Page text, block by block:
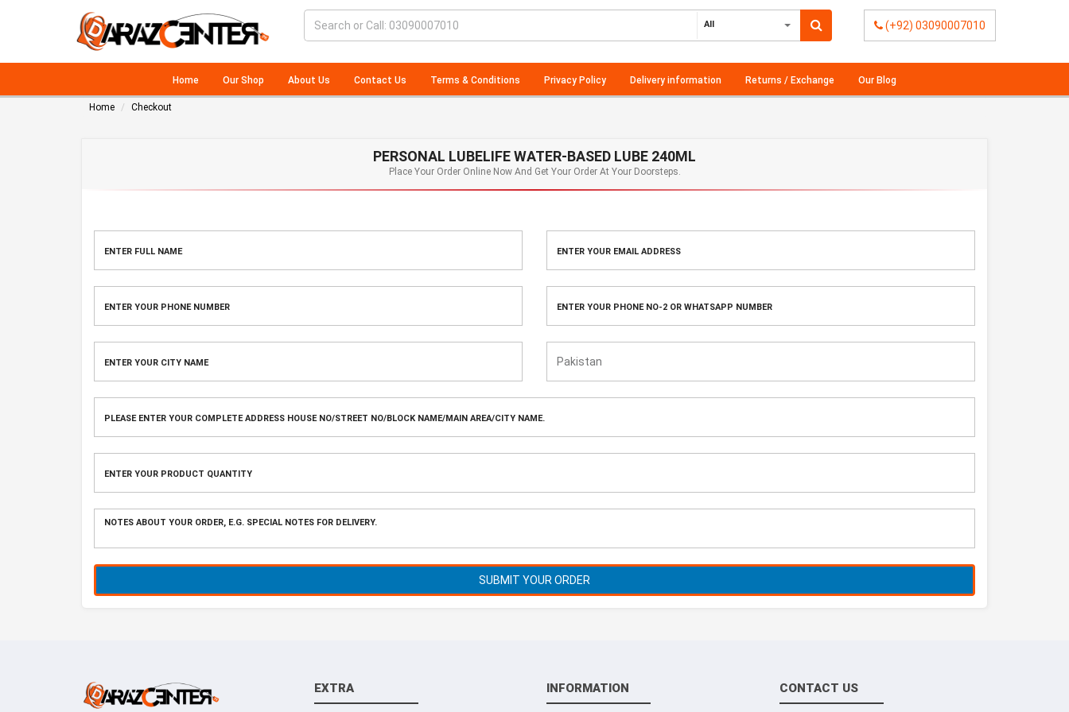
All (+92) 03090007010
Home Our Shop About Us Contact Us Terms & Conditions Privacy Policy Delivery information Returns / Exchange Our Blog
Home Checkout
PERSONAL LUBELIFE WATER-BASED LUBE 240ML
Place Your Order Online Now And Get Your Order At Your Doorsteps.
SUBMIT YOUR ORDER
EXTRA INFORMATION CONTACT US